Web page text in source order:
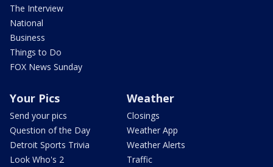
The Interview
National
Business
Things to Do
FOX News Sunday
Your Pics
Send your pics
Question of the Day
Detroit Sports Trivia
Look Who's 2
Weather
Closings
Weather App
Weather Alerts
Traffic